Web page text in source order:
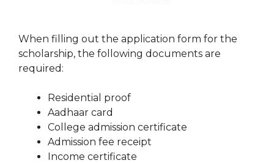
When filling out the application form for the
scholarship, the following documents are
required:
Residential proof
Aadhaar card
College admission certificate
Admission fee receipt
Income certificate